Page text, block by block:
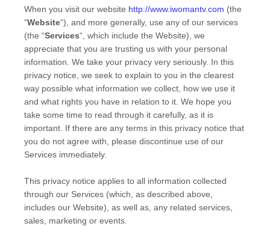
When you visit our website http://www.iwomantv.com (the
“Website“), and more generally, use any of our services
(the “Services“, which include the Website), we
appreciate that you are trusting us with your personal
information. We take your privacy very seriously. In this
privacy notice, we seek to explain to you in the clearest
way possible what information we collect, how we use it
and what rights you have in relation to it. We hope you
take some time to read through it carefully, as it is
important. If there are any terms in this privacy notice that
you do not agree with, please discontinue use of our
Services immediately.
This privacy notice applies to all information collected
through our Services (which, as described above,
includes our Website), as well as, any related services,
sales, marketing or events.